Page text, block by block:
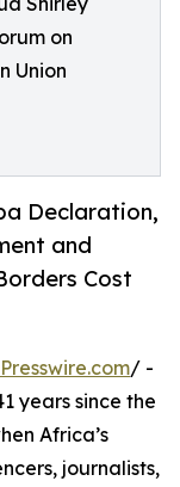
on
Union
Declaration,
and
Cost
/ -
years since the
Africa’s
journalists,